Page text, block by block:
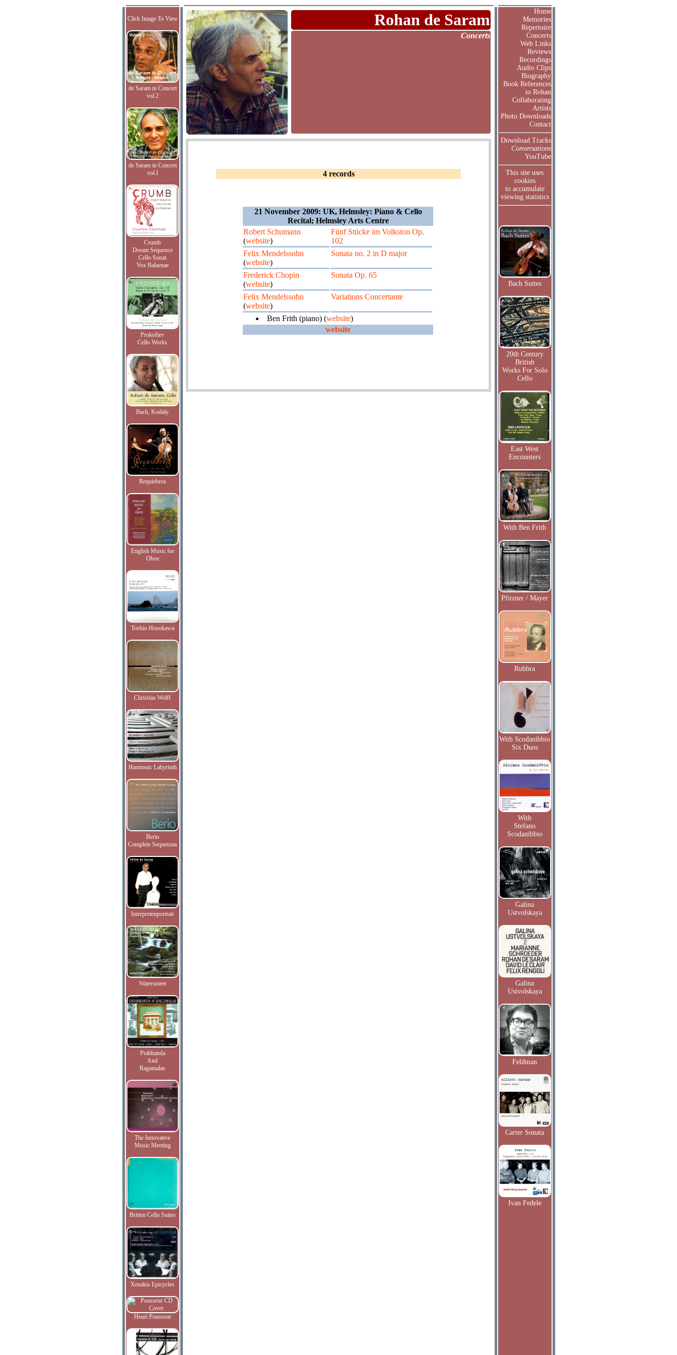
Click Image To View
de Saram in Concert
vol.2
de Saram in Concert
vol.I
Crumb
Dream Sequence
Cello Sonat
Vox Balaenae
Prokofiev
Cello Works
Bach, Kodaly
Requiebros
English Music for
Oboe
Toshio Hosokawa
Christian Wolff
Harmonic Labyrinth
Berio
Complete Sequenzas
Interpretenportrait
Watersmeet
Prabhanda
And
Ragamalas
The Innovative
Music Meeting
Britten Cello Suites
Xenakis Epicycles
Henri Pousseur
Rohan de Saram
Concerts
4 records
21 November 2009: UK, Helmsley: Piano & Cello
Recital; Helmsley Arts Centre
Robert Schumann
(website)
Fünf Stücke im Volkston Op.
102
Felix Mendelssohn
(website)
Sonata no. 2 in D major
Frederick Chopin
(website)
Sonata Op. 65
Felix Mendelssohn
(website)
Variations Concertante
Ben Frith (piano) (website)
website
Home
Memories
Repertoire
Concerts
Web Links
Reviews
Recordings
Audio Clips
Biography
Book References
to Rohan
Collaborating
Artists
Photo Downloads
Contact
Download Tracks
Conversations
YouTube
This site uses
cookies
to accumulate
viewing statistics
Bach Suites
20th Century
British
Works For Solo
Cello
East West
Encounters
With Ben Frith
Pfitzner / Mayer
Rubbra
With Scodanibbio
Six Duos
With
Stefano
Scodanibbio
Galina
Ustvolskaya
Galina
Ustvolskaya
Feldman
Carter Sonata
Ivan Fedele